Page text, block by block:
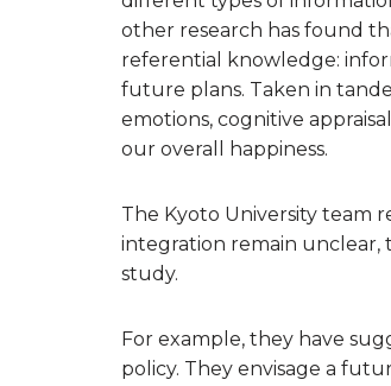
other research has found
referential knowledge:
future plans. Taken in
emotions, cognitive
our overall happiness.
The Kyoto University team
integration remain unclear,
study.
For example, they have
policy. They envisage a